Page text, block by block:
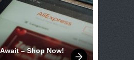
– Shop Now!